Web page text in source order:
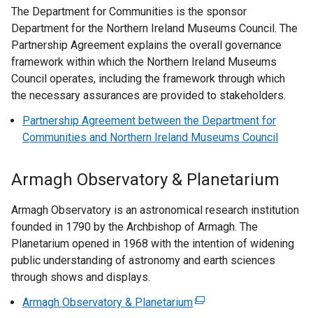
p
e
n
s
i
n
a
n
w
n
d
o
w
/
t
o
p
e
n
s
i
n
a
w
w
i
n
d
o
/
n
k
o
p
e
n
i
n
n
w
w
n
d
w
i
n
k
o
p
e
n
s
a
e
w
w
i
d
x
t
e
r
n
a
l
i
k
p
e
n
s
n
The Department for Communities is the sponsor
Department for the Northern Ireland Museums Council. The
Partnership Agreement explains the overall governance
framework within which the Northern Ireland Museums
Council operates, including the framework through which
the necessary assurances are provided to stakeholders.
Partnership Agreement between the Department for
Communities and Northern Ireland Museums Council
Armagh Observatory & Planetarium
Armagh Observatory is an astronomical research institution
founded in 1790 by the Archbishop of Armagh. The
Planetarium opened in 1968 with the intention of widening
public understanding of astronomy and earth sciences
through shows and displays.
Armagh Observatory & Planetarium(